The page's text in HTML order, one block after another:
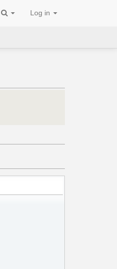
Log in